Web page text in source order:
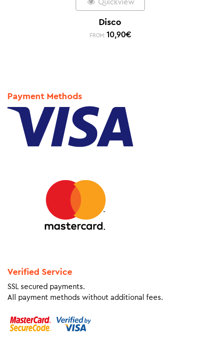
Quickview
Disco
FROM: 10,90€
Payment Methods
Verified Service
SSL secured payments.
All payment methods without additional fees.